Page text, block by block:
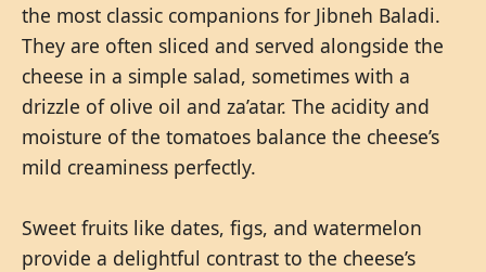
the most classic companions for Jibneh Baladi.
They are often sliced and served alongside the
cheese in a simple salad, sometimes with a
drizzle of olive oil and za’atar. The acidity and
moisture of the tomatoes balance the cheese’s
mild creaminess perfectly.
Sweet fruits like dates, figs, and watermelon
provide a delightful contrast to the cheese’s